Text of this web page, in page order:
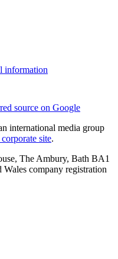
information
source on Google
international media group
site.
The Ambury, Bath BA1
company registration